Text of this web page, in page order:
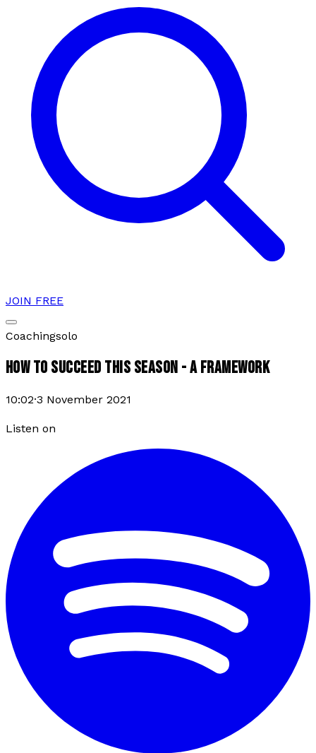
JOIN FREE
Coachingsolo
HOW TO SUCCEED THIS SEASON - A FRAMEWORK
10:02·3 November 2021
Listen on